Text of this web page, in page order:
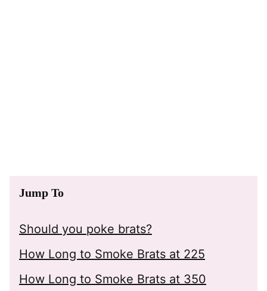
Jump To
Should you poke brats?
How Long to Smoke Brats at 225
How Long to Smoke Brats at 350